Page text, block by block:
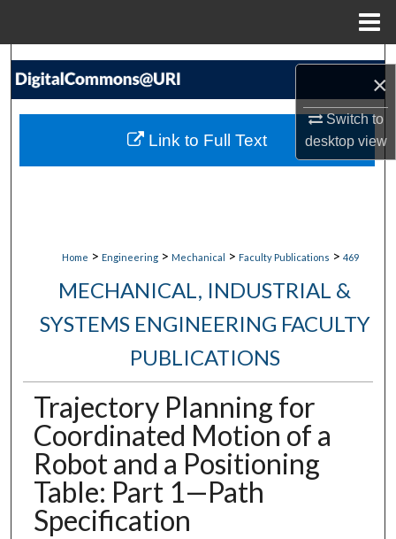
×
Switch to
desktopview
Search
My Account
Home > Engineering > Mechanical > Faculty Publications > 469
MECHANICAL, INDUSTRIAL &
SYSTEMS ENGINEERING FACULTY
PUBLICATIONS
Trajectory Planning for
Coordinated Motion of a
Robot and a Positioning
Table: Part 1—Path
Specification
Link to Full Text